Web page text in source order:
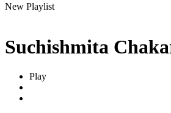
New Playlist
Suchishmita
Play